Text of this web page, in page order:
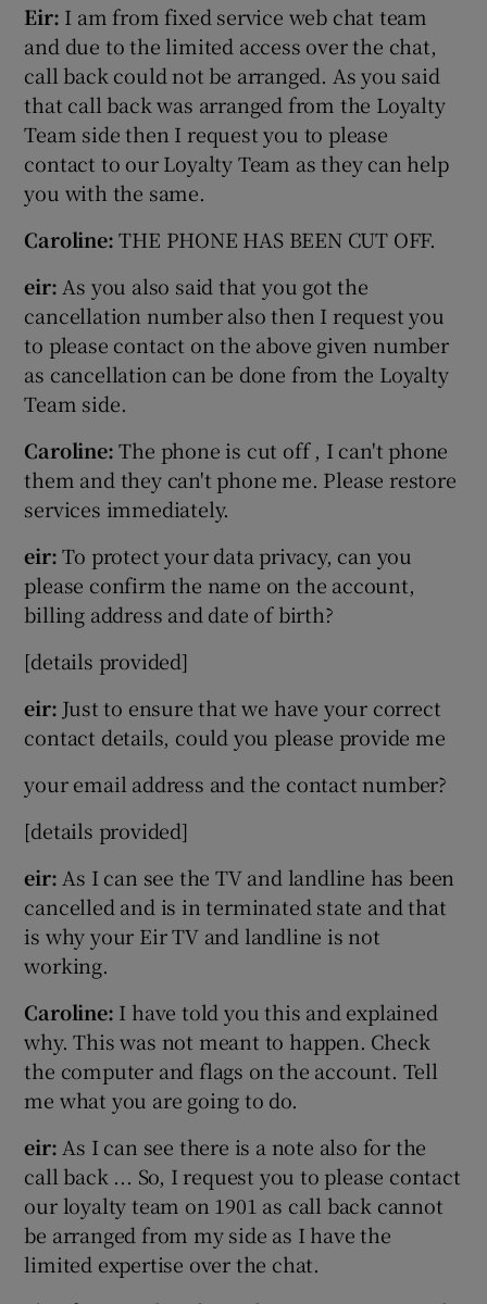
Eir: I am from fixed service web chat team
and due to the limited access over the chat,
call back could not be arranged. As you said
that call back was arranged from the Loyalty
Team side then I request you to please
contact to our Loyalty Team as they can help
you with the same.
Caroline:THE PHONE HAS BEEN CUT OFF.
eir: As you also said that you got the
cancellation number also then I request you
to please contact on the above given number
as cancellation can be done from the Loyalty
Team side.
Caroline:The phone is cut off , I can't phone
them and they can't phone me. Please restore
services immediately.
eir:To protect your data privacy, can you
please confirm the name on the account,
billing address and date of birth?
[details provided]
eir: Just to ensure that we have your correct
contact details, could you please provide me
your email address and the contact number?
[details provided]
eir: As I can see the TV and landline has been
cancelled and is in terminated state and that
is why your Eir TV and landline is not
working.
Caroline: I have told you this and explained
why. This was not meant to happen. Check
the computer and flags on the account. Tell
me what you are going to do.
eir: As I can see there is a note also for the
call back ... So, I request you to please contact
our loyalty team on 1901 as call back cannot
be arranged from my side as I have the
limited expertise over the chat.